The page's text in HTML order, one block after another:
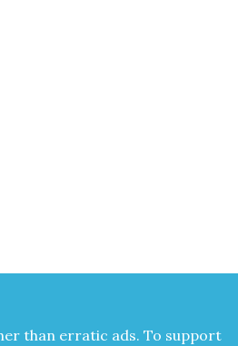
than errat­ic ads. To sup­port